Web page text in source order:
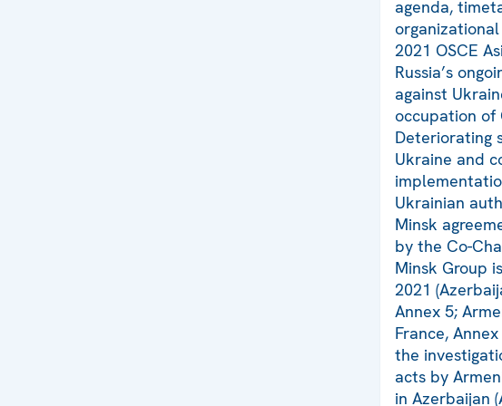
agenda,
2021 OSCE
Russia’s
against
occupation of
Deteriorating
Ukraine and
Ukrainian
Minsk
by the Co-
Minsk Group
2021
Annex 5;
France,
the
acts by
in Azerbaijan